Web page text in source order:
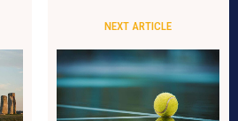
NEXT ARTICLE